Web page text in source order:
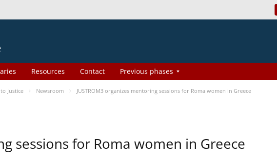
Resources Contact Previous phases
Justice Newsroom JUSTROM3 organizes mentoring sessions for Roma women in Greece
sessions for Roma women in Greece